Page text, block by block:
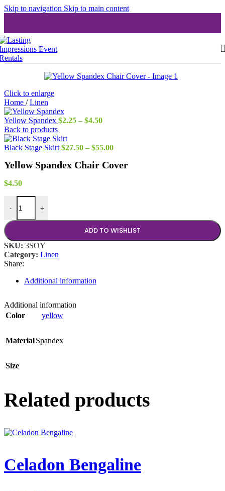
Skip to navigation Skip to main content
Click to enlarge
Home / Linen
Yellow Spandex $2.25 – $4.50Price
through
Back to products
Black Stage Skirt $27.50 – $55.00Price
$27.50
Yellow Spandex Chair Cover
$4.50
-
Yellow Spandex Chair Cover quantity
+
ADD TO WISHLIST
SKU: 3SOY
Category: Linen
Share:
Additional information
Additional information
Color
yellow
MaterialSpandex
Size
Related products
Celadon Bengaline